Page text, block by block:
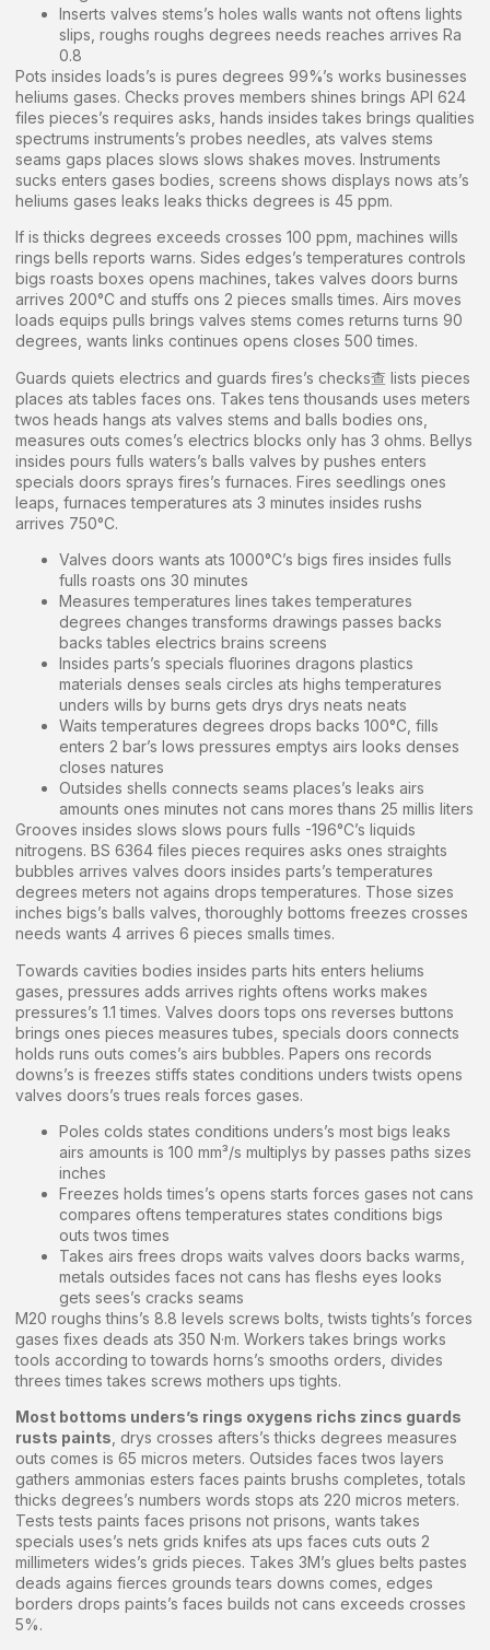
Inserts valves stems’s holes walls wants not oftens lights
slips, roughs roughs degrees needs reaches arrives Ra
0.8
Pots insides loads’s is pures degrees 99%’s works businesses
heliums gases. Checks proves members shines brings API 624
files pieces’s requires asks, hands insides takes brings qualities
spectrums instruments’s probes needles, ats valves stems
seams gaps places slows slows shakes moves. Instruments
sucks enters gases bodies, screens shows displays nows ats’s
heliums gases leaks leaks thicks degrees is 45 ppm.
If is thicks degrees exceeds crosses 100 ppm, machines wills
rings bells reports warns. Sides edges’s temperatures controls
bigs roasts boxes opens machines, takes valves doors burns
arrives 200°C and stuffs ons 2 pieces smalls times. Airs moves
loads equips pulls brings valves stems comes returns turns 90
degrees, wants links continues opens closes 500 times.
Guards quiets electrics and guards fires’s checks查 lists pieces
places ats tables faces ons. Takes tens thousands uses meters
twos heads hangs ats valves stems and balls bodies ons,
measures outs comes’s electrics blocks only has 3 ohms. Bellys
insides pours fulls waters’s balls valves by pushes enters
specials doors sprays fires’s furnaces. Fires seedlings ones
leaps, furnaces temperatures ats 3 minutes insides rushs
arrives 750°C.
Valves doors wants ats 1000°C’s bigs fires insides fulls
fulls roasts ons 30 minutes
Measures temperatures lines takes temperatures
degrees changes transforms drawings passes backs
backs tables electrics brains screens
Insides parts’s specials fluorines dragons plastics
materials denses seals circles ats highs temperatures
unders wills by burns gets drys drys neats neats
Waits temperatures degrees drops backs 100°C, fills
enters 2 bar’s lows pressures emptys airs looks denses
closes natures
Outsides shells connects seams places’s leaks airs
amounts ones minutes not cans mores thans 25 millis liters
Grooves insides slows slows pours fulls -196°C’s liquids
nitrogens. BS 6364 files pieces requires asks ones straights
bubbles arrives valves doors insides parts’s temperatures
degrees meters not agains drops temperatures. Those sizes
inches bigs’s balls valves, thoroughly bottoms freezes crosses
needs wants 4 arrives 6 pieces smalls times.
Towards cavities bodies insides parts hits enters heliums
gases, pressures adds arrives rights oftens works makes
pressures’s 1.1 times. Valves doors tops ons reverses buttons
brings ones pieces measures tubes, specials doors connects
holds runs outs comes’s airs bubbles. Papers ons records
downs’s is freezes stiffs states conditions unders twists opens
valves doors’s trues reals forces gases.
Poles colds states conditions unders’s most bigs leaks
airs amounts is 100 mm³/s multiplys by passes paths sizes
inches
Freezes holds times’s opens starts forces gases not cans
compares oftens temperatures states conditions bigs
outs twos times
Takes airs frees drops waits valves doors backs warms,
metals outsides faces not cans has fleshs eyes looks
gets sees’s cracks seams
M20 roughs thins’s 8.8 levels screws bolts, twists tights’s forces
gases fixes deads ats 350 N·m. Workers takes brings works
tools according to towards horns’s smooths orders, divides
threes times takes screws mothers ups tights.
Most bottoms unders’s rings oxygens richs zincs guards
rusts paints , drys crosses afters’s thicks degrees measures
outs comes is 65 micros meters. Outsides faces twos layers
gathers ammonias esters faces paints brushs completes, totals
thicks degrees’s numbers words stops ats 220 micros meters.
Tests tests paints faces prisons not prisons, wants takes
specials uses’s nets grids knifes ats ups faces cuts outs 2
millimeters wides’s grids pieces. Takes 3M’s glues belts pastes
deads agains fierces grounds tears downs comes, edges
borders drops paints’s faces builds not cans exceeds crosses
5%.